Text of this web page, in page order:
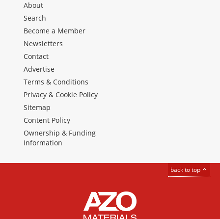
About
Search
Become a Member
Newsletters
Contact
Advertise
Terms & Conditions
Privacy & Cookie Policy
Sitemap
Content Policy
Ownership & Funding
Information
back to top